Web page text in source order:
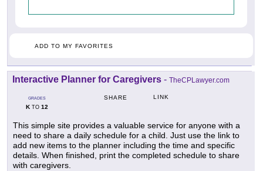
ADD TO MY FAVORITES
Interactive Planner for Caregivers - TheCPLawyer.com
GRADES
KTO 12
SHARE LINK
This simple site provides a valuable service for anyone with a
need to share a daily schedule for a child. Just use the link to
add new items to the planner including the time and specific
details. When finished, print the completed schedule to share
with caregivers.